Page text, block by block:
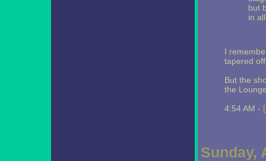
but
in
I
tapered
But the
the
4:54 AM -
Sunday,